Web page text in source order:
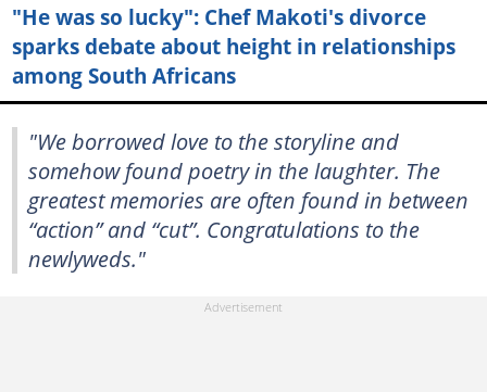
"He was so lucky": Chef Makoti's divorce
sparks debate about height in relationships
among South Africans
"We borrowed love to the storyline and
somehow found poetry in the laughter. The
greatest memories are often found in between
“action” and “cut”. Congratulations to the
newlyweds."